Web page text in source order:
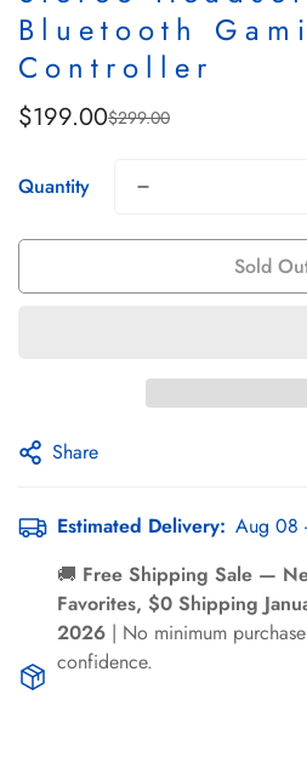
Bluetooth
Controller
Sale
$199.00
Regular
$299.00
Quantity
Sold
Share
Estimated Delivery: Aug 08
🚚 Free Shipping Sale —
Favorites, $0 Shipping
2026 | No minimum
confidence.
Confirm
Are you 18 years